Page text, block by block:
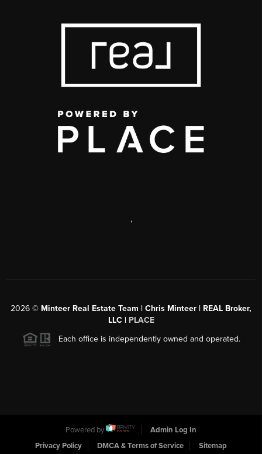
,
2026 © Minteer Real Estate Team | Chris Minteer | REAL Broker,
LLC | PLACE
Each office is independently owned and operated.
Powered by
Admin Log In
Privacy Policy
DMCA & Terms of Service Sitemap